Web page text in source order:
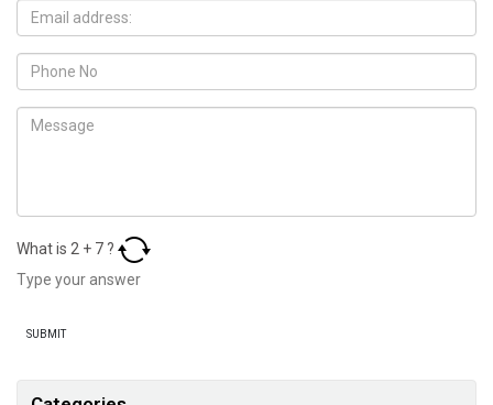
What is 2 + 7 ?